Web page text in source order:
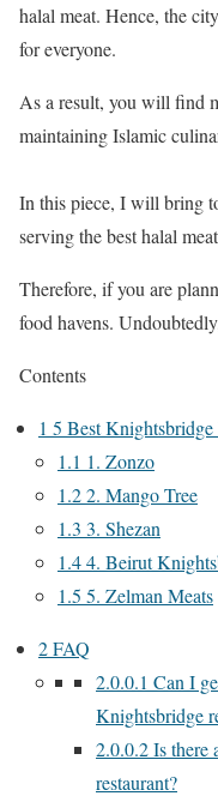
halal meat. Hence, the
for everyone.
As a result, you will find
maintaining Islamic
In this piece, I will bring
serving the best halal
Therefore, if you are
food havens.
Contents
1 5 Best Knightsbridge
1.1 1. Zonzo
1.22. Mango Tree
1.3 3. Shezan
1.44. Beirut
1.5 5. Zelman Meats
2FAQ
2.0.0.1 Can I
Knightsbridge
2.0.0.2Is there
restaurant?